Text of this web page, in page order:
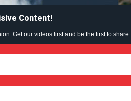
Content!
Get our videos first and be the first to share.